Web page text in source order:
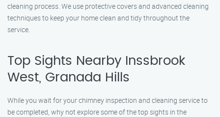
cleaning process. We use protective covers and advanced cleaning
techniques to keep your home clean and tidy throughout the
service.
Top Sights Nearby Inssbrook
West, Granada Hills
While you wait for your chimney inspection and cleaning service to
be completed, why not explore some of the top sights in the